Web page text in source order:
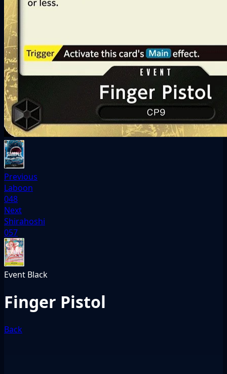
Previous
Laboon
048
Next
Shirahoshi
057
Event Black
Finger Pistol
Back